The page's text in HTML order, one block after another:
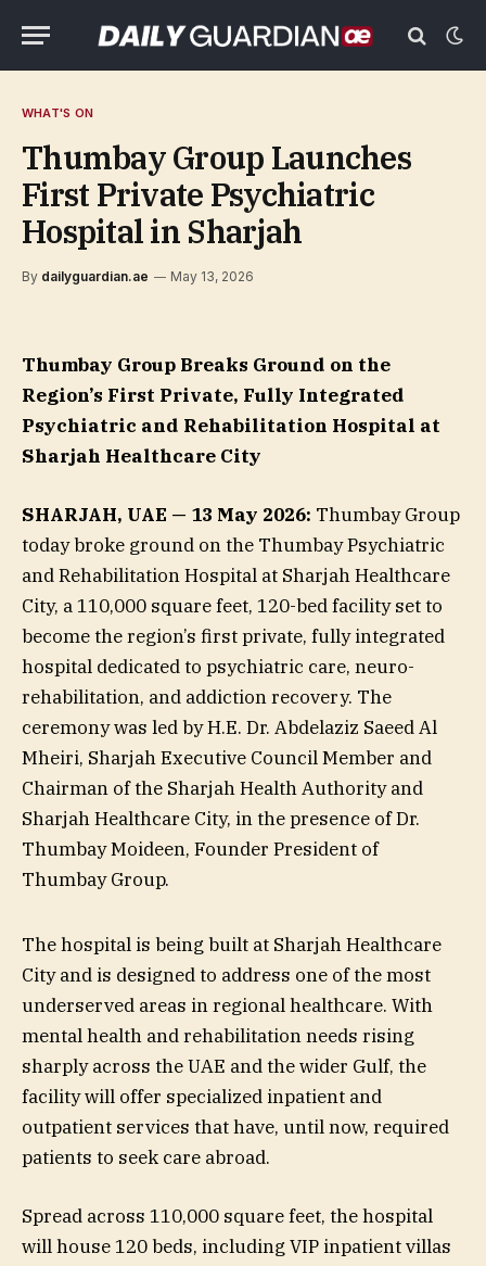
WHAT'S ON
Thumbay Group Launches
First Private Psychiatric
Hospital in Sharjah
By dailyguardian.ae May 13, 2026
Thumbay Group Breaks Ground on the
Region’s First Private, Fully Integrated
Psychiatric and Rehabilitation Hospital at
Sharjah Healthcare City
SHARJAH, UAE — 13 May 2026: Thumbay Group
today broke ground on the Thumbay Psychiatric
and Rehabilitation Hospital at Sharjah Healthcare
City, a 110,000 square feet, 120-bed facility set to
become the region’s first private, fully integrated
hospital dedicated to psychiatric care, neuro-
rehabilitation, and addiction recovery. The
ceremony was led by H.E. Dr. Abdelaziz Saeed Al
Mheiri, Sharjah Executive Council Member and
Chairman of the Sharjah Health Authority and
Sharjah Healthcare City, in the presence of Dr.
Thumbay Moideen, Founder President of
Thumbay Group.
The hospital is being built at Sharjah Healthcare
City and is designed to address one of the most
underserved areas in regional healthcare. With
mental health and rehabilitation needs rising
sharply across the UAE and the wider Gulf, the
facility will offer specialized inpatient and
outpatient services that have, until now, required
patients to seek care abroad.
Spread across 110,000 square feet, the hospital
will house 120 beds, including VIP inpatient villas